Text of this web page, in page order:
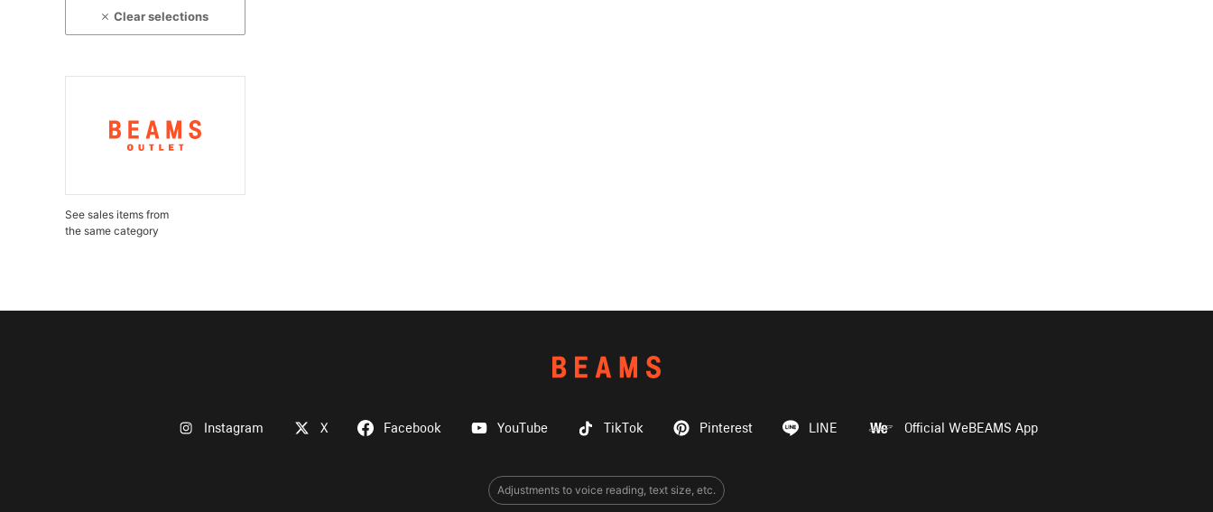
Clear selections
See sales items from
the same category
Instagram X Facebook YouTube TikTok Pinterest LINE Official WeBEAMS App
Adjustments to voice reading, text size, etc.